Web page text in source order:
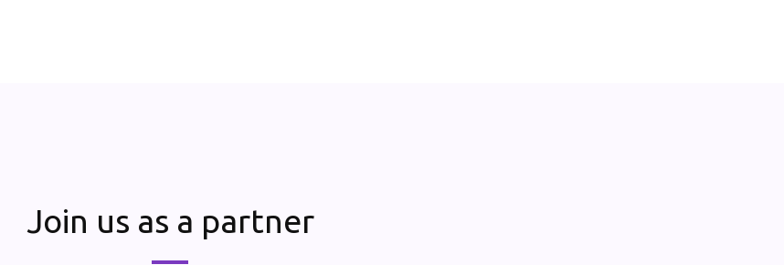
Join us as a partner